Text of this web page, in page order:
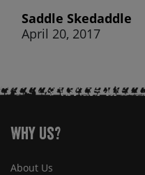
Saddle Skedaddle
April 20, 2017
Why Us?
About Us